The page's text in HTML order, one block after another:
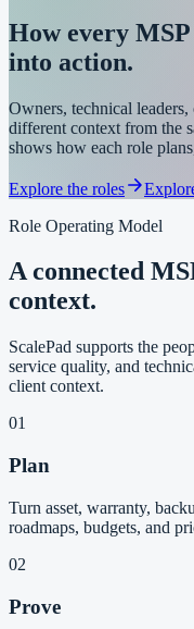
How every
into action.
Owners, technical leaders,
different context from the
shows how each role
Explore the roles
Role Operating Model
A connected
context.
ScalePad supports the
service quality, and
client context.
01
Plan
Turn asset, warranty,
roadmaps, budgets, and
02
Prove